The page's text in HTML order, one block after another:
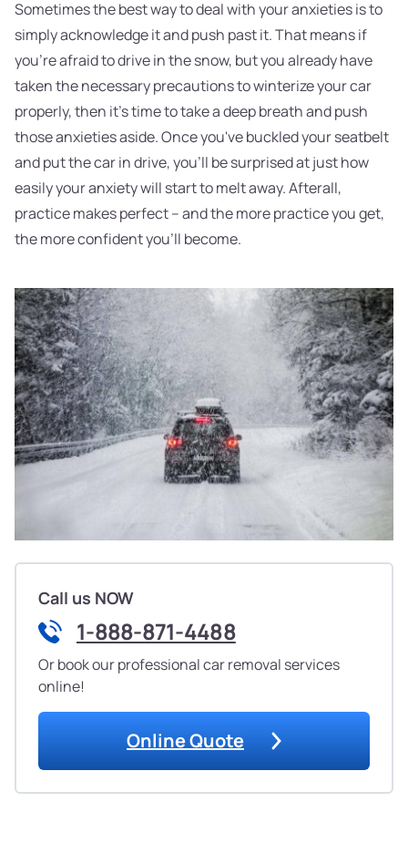
Sometimes the best way to deal with your anxieties is to
simply acknowledge it and push past it. That means if
you're afraid to drive in the snow, but you already have
taken the necessary precautions to winterize your car
properly, then it's time to take a deep breath and push
those anxieties aside. Once you've buckled your seatbelt
and put the car in drive, you'll be surprised at just how
easily your anxiety will start to melt away. Afterall,
practice makes perfect – and the more practice you get,
the more confident you'll become.
Call us NOW
1-888-871-4488
Or book our professional car removal services
online!
Online Quote